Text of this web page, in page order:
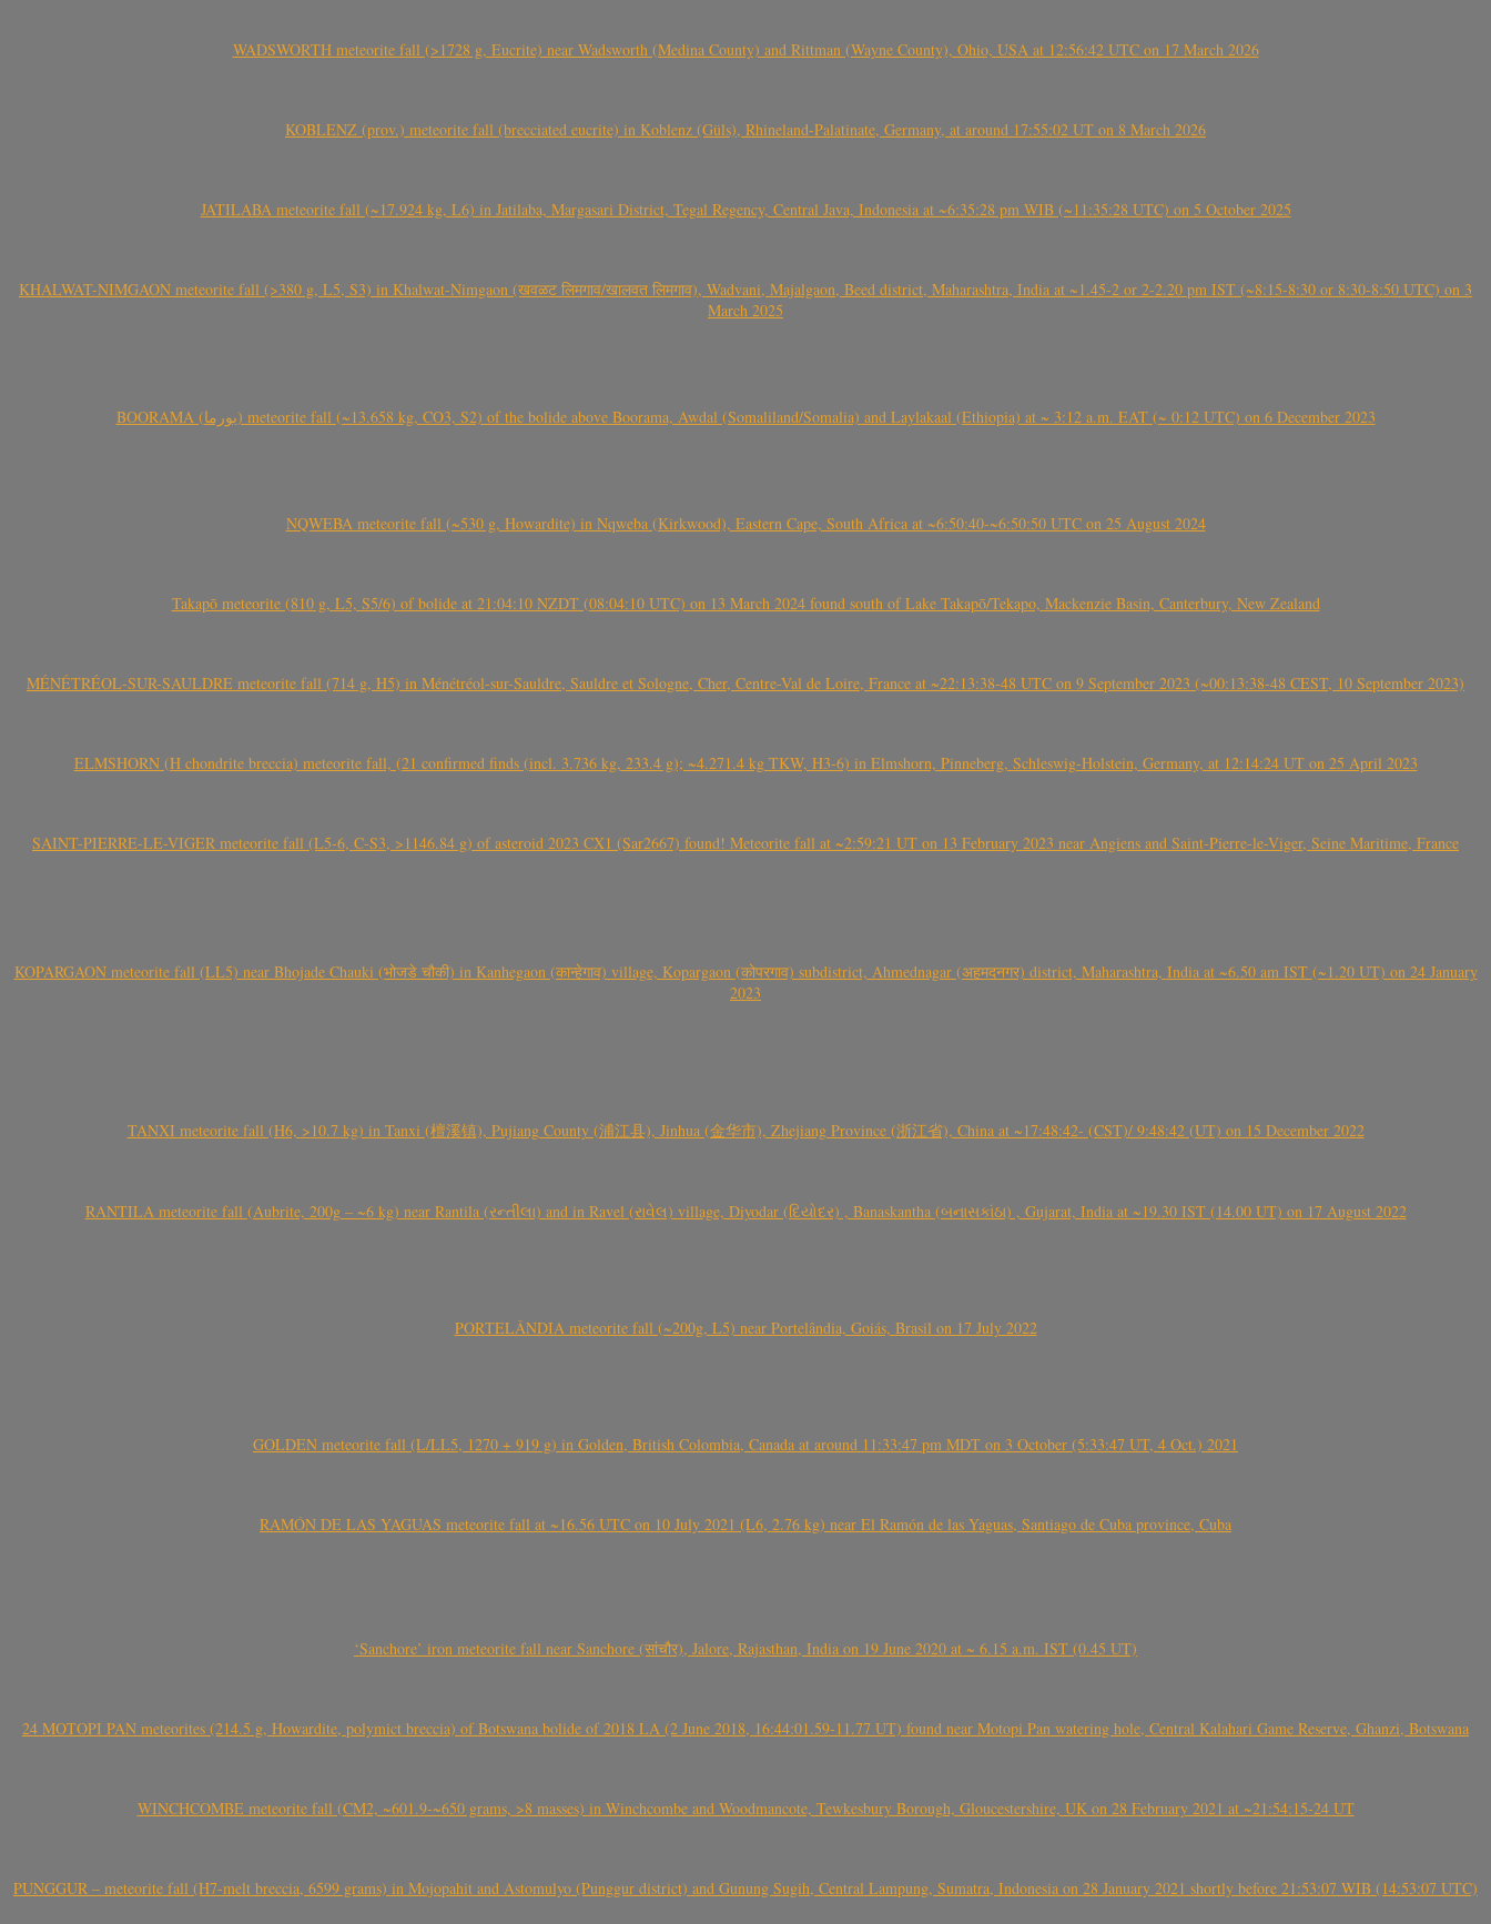
WADSWORTH meteorite fall (>1728 g, Eucrite) near Wadsworth (Medina County) and Rittman (Wayne County), Ohio, USA at 12:56:42 UTC on 17 March 2026
KOBLENZ (prov.) meteorite fall (brecciated eucrite) in Koblenz (Güls), Rhineland-Palatinate, Germany, at around 17:55:02 UT on 8 March 2026
JATILABA meteorite fall (~17.924 kg, L6) in Jatilaba, Margasari District, Tegal Regency, Central Java, Indonesia at ~6:35:28 pm WIB (~11:35:28 UTC) on 5 October 2025
KHALWAT-NIMGAON meteorite fall (>380 g, L5, S3) in Khalwat-Nimgaon (खवळट लिमगाव/खालवत लिमगाव), Wadvani, Majalgaon, Beed district, Maharashtra, India at ~1.45-2 or 2-2.20 pm IST (~8:15-8:30 or 8:30-8:50 UTC) on 3
March 2025
BOORAMA (بورما) meteorite fall (~13.658 kg, CO3, S2) of the bolide above Boorama, Awdal (Somaliland/Somalia) and Laylakaal (Ethiopia) at ~ 3:12 a.m. EAT (~ 0:12 UTC) on 6 December 2023
NQWEBA meteorite fall (~530 g, Howardite) in Nqweba (Kirkwood), Eastern Cape, South Africa at ~6:50:40-~6:50:50 UTC on 25 August 2024
Takapō meteorite (810 g, L5, S5/6) of bolide at 21:04:10 NZDT (08:04:10 UTC) on 13 March 2024 found south of Lake Takapō/Tekapo, Mackenzie Basin, Canterbury, New Zealand
MÉNÉTRÉOL-SUR-SAULDRE meteorite fall (714 g, H5) in Ménétréol-sur-Sauldre, Sauldre et Sologne, Cher, Centre-Val de Loire, France at ~22:13:38-48 UTC on 9 September 2023 (~00:13:38-48 CEST, 10 September 2023)
ELMSHORN (H chondrite breccia) meteorite fall, (21 confirmed finds (incl. 3.736 kg, 233.4 g); ~4.271.4 kg TKW, H3-6) in Elmshorn, Pinneberg, Schleswig-Holstein, Germany, at 12:14:24 UT on 25 April 2023
SAINT-PIERRE-LE-VIGER meteorite fall (L5-6, C-S3, >1146.84 g) of asteroid 2023 CX1 (Sar2667) found! Meteorite fall at ~2:59:21 UT on 13 February 2023 near Angiens and Saint-Pierre-le-Viger, Seine Maritime, France
KOPARGAON meteorite fall (LL5) near Bhojade Chauki (भोजडे चौकी) in Kanhegaon (कान्हेगाव) village, Kopargaon (कोपरगाव) subdistrict, Ahmednagar (अहमदनगर) district, Maharashtra, India at ~6.50 am IST (~1.20 UT) on 24 January
2023
TANXI meteorite fall (H6, >10.7 kg) in Tanxi (檀溪镇), Pujiang County (浦江县), Jinhua (金华市), Zhejiang Province (浙江省), China at ~17:48:42- (CST)/ 9:48:42 (UT) on 15 December 2022
RANTILA meteorite fall (Aubrite, 200g – ~6 kg) near Rantila (રન્તીલા) and in Ravel (રાવેલ) village, Diyodar (દિયોદર) , Banaskantha (બનાસકાંઠા) , Gujarat, India at ~19.30 IST (14.00 UT) on 17 August 2022
PORTELÂNDIA meteorite fall (~200g, L5) near Portelândia, Goiás, Brasil on 17 July 2022
GOLDEN meteorite fall (L/LL5, 1270 + 919 g) in Golden, British Colombia, Canada at around 11:33:47 pm MDT on 3 October (5:33:47 UT, 4 Oct.) 2021
RAMÓN DE LAS YAGUAS meteorite fall at ~16.56 UTC on 10 July 2021 (L6, 2.76 kg) near El Ramón de las Yaguas, Santiago de Cuba province, Cuba
‘Sanchore’ iron meteorite fall near Sanchore (सांचौर), Jalore, Rajasthan, India on 19 June 2020 at ~ 6.15 a.m. IST (0.45 UT)
24 MOTOPI PAN meteorites (214.5 g, Howardite, polymict breccia) of Botswana bolide of 2018 LA (2 June 2018, 16:44:01.59-11.77 UT) found near Motopi Pan watering hole, Central Kalahari Game Reserve, Ghanzi, Botswana
WINCHCOMBE meteorite fall (CM2, ~601.9-~650 grams, >8 masses) in Winchcombe and Woodmancote, Tewkesbury Borough, Gloucestershire, UK on 28 February 2021 at ~21:54:15-24 UT
PUNGGUR – meteorite fall (H7-melt breccia, 6599 grams) in Mojopahit and Astomulyo (Punggur district) and Gunung Sugih, Central Lampung, Sumatra, Indonesia on 28 January 2021 shortly before 21:53:07 WIB (14:53:07 UTC)